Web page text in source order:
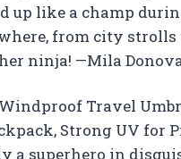
up like a champ
from city strolls
ninja! —Mila
Travel
Strong UV for
a superhero in